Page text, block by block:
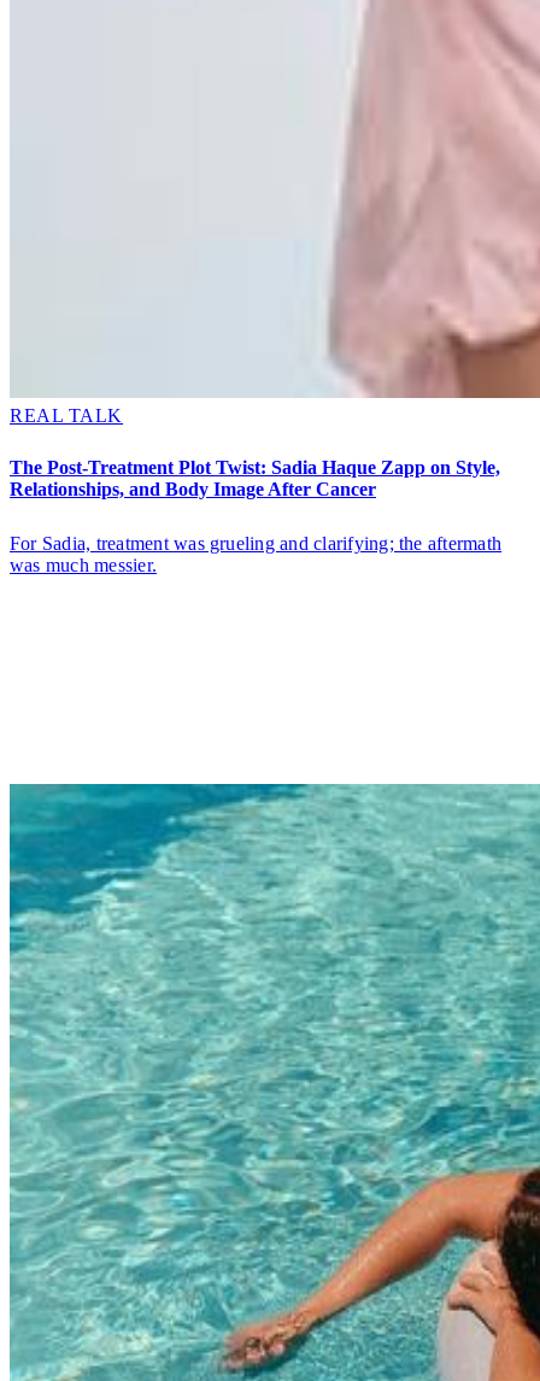
REAL TALK
The Post-Treatment Plot Twist: Sadia Haque Zapp on Style,
Relationships, and Body Image After Cancer
For Sadia, treatment was grueling and clarifying; the aftermath
was much messier.